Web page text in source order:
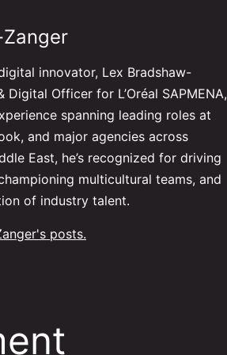
innovator, Lex Bradshaw-
Officer for L’Oréal SAPMENA,
spanning leading roles at
and major agencies across
East, he’s recognized for driving
multicultural teams, and
of industry talent.
posts.